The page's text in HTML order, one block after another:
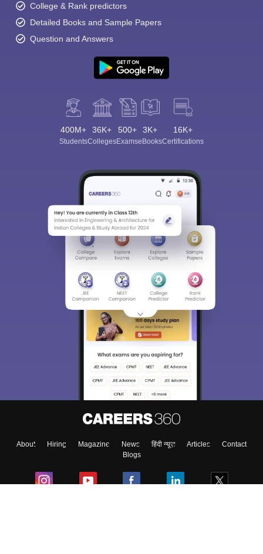
College & Rank predictors
Detailed Books and Sample Papers
Question and Answers
400M+
Students
36K+
Colleges
500+
Exams
3K+
eBooks
16K+
Certifications
About Hiring Magazine News हिंदी न्यूज़ Articles
Contact
Blogs
Sign In/Sign Up
We endeavor to keep you informed and help you
access our resources on Exams, Study
Material, Counseling, Colleges etc.
Enter Mobile
Skip Sign In